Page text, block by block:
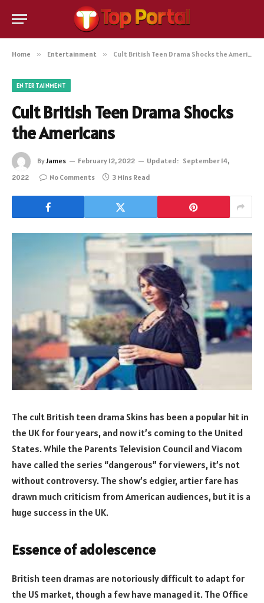
Home » Entertainment » Cult British Teen Drama Shocks the Americans
ENTERTAINMENT
Cult British Teen Drama Shocks
the Americans
ByJames February 12, 2022 Updated: September 14,
2022
No Comments 3 Mins Read
The cult British teen drama Skins has been a popular hit in
the UK for four years, and now it’s coming to the United
States. While the Parents Television Council and Viacom
have called the series “dangerous” for viewers, it’s not
without controversy. The show’s edgier, artier fare has
drawn much criticism from American audiences, but it is a
huge success in the UK.
Essence of adolescence
British teen dramas are notoriously difficult to adapt for
the US market, though a few have managed it. The Office